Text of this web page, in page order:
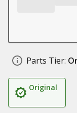
Parts Tier:
Original